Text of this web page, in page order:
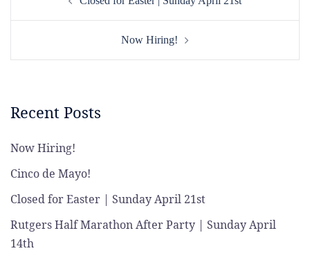
navigation
Now Hiring!
Recent Posts
Now Hiring!
Cinco de Mayo!
Closed for Easter | Sunday April 21st
Rutgers Half Marathon After Party | Sunday April
14th